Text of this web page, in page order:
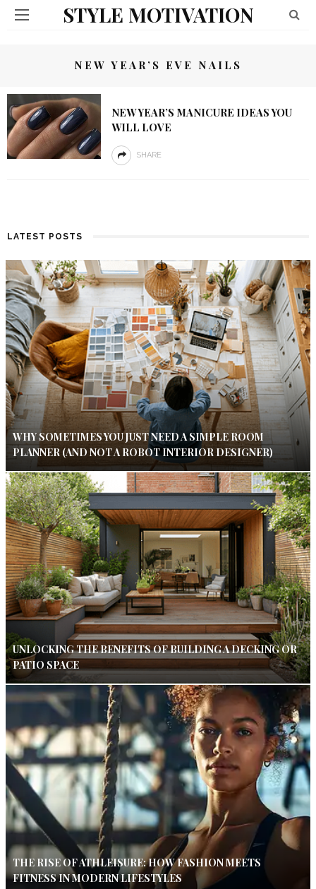
STYLE MOTIVATION
NEW YEAR’S EVE NAILS
NEW YEAR’S MANICURE IDEAS YOU
WILL LOVE
SHARE
LATEST POSTS
WHY SOMETIMES YOU JUST NEED A SIMPLE ROOM
PLANNER (AND NOT A ROBOT INTERIOR DESIGNER)
UNLOCKING THE BENEFITS OF BUILDING A DECKING OR
PATIO SPACE
THE RISE OF ATHLEISURE: HOW FASHION MEETS
FITNESS IN MODERN LIFESTYLES